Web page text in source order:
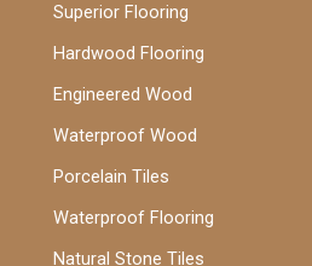
Superior Flooring
Hardwood Flooring
Engineered Wood
Waterproof Wood
Porcelain Tiles
Waterproof Flooring
Natural Stone Tiles